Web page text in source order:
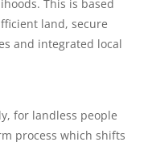
This is based
land, secure
and integrated local
for landless people
process which shifts